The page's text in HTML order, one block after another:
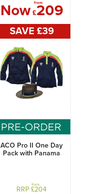
Now £
from
209
SAVE £39
ACO Pro II One Day
Pack with Panama
RRP £
from
204